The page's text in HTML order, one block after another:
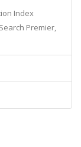
Index
Premier,